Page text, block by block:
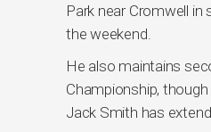
Park near Cromwell in
the weekend.
He also maintains
Championship,
Jack Smith has